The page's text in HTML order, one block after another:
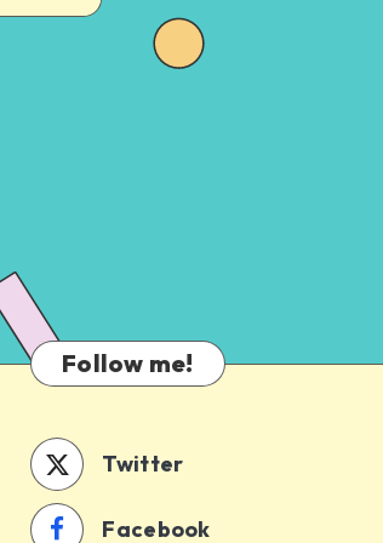
Follow me!
Twitter
Facebook